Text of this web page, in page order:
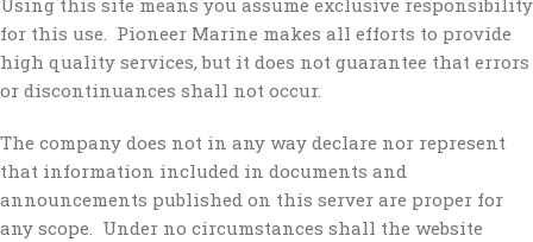
Using this site means you assume exclusive responsibility
for this use. Pioneer Marine makes all efforts to provide
high quality services, but it does not guarantee that errors
or discontinuances shall not occur.
The company does not in any way declare nor represent
that information included in documents and
announcements published on this server are proper for
any scope. Under no circumstances shall the website